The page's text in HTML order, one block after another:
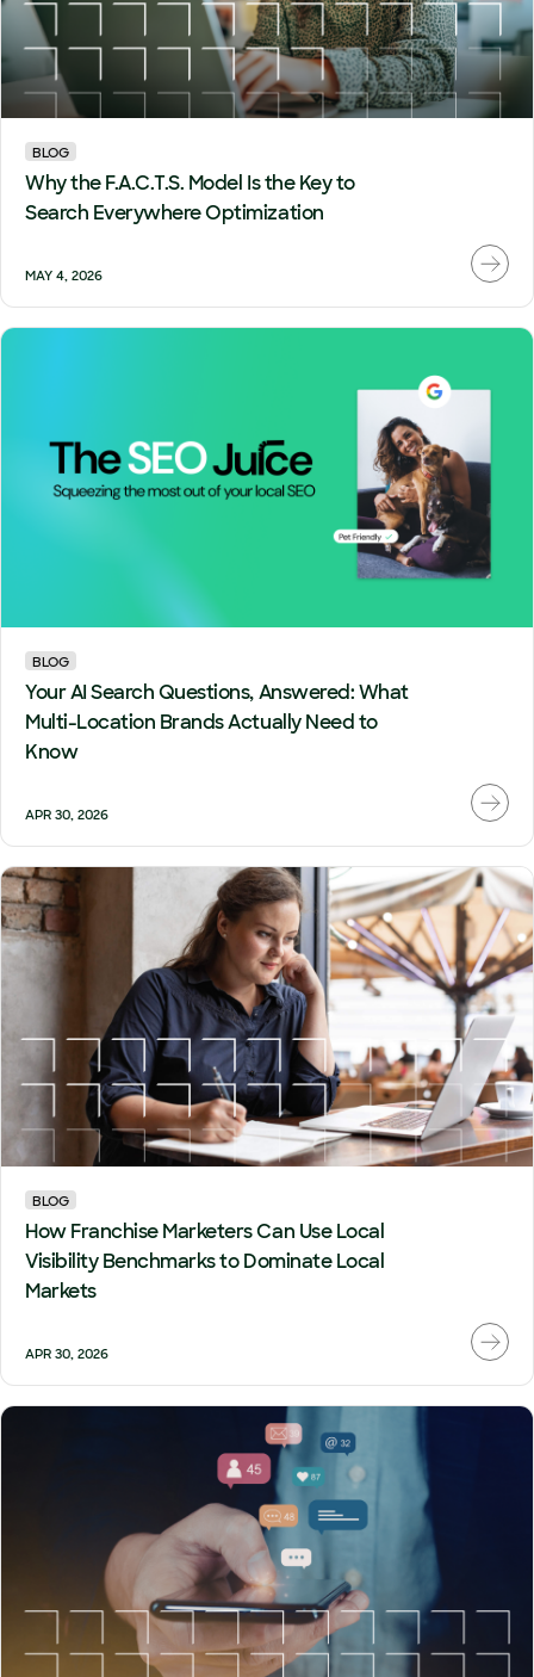
BLOG
Why the F.A.C.T.S. Model Is the Key to
Search Everywhere Optimization
MAY 4, 2026
BLOG
Your AI Search Questions, Answered: What
Multi-Location Brands Actually Need to
Know
APR 30, 2026
BLOG
How Franchise Marketers Can Use Local
Visibility Benchmarks to Dominate Local
Markets
APR 30, 2026